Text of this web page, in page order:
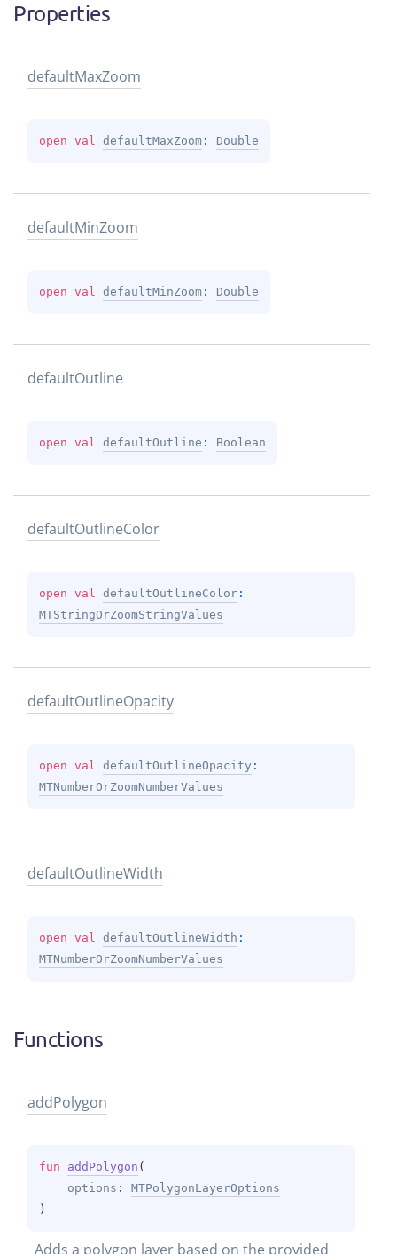
Properties
defaultMaxZoom
open val defaultMaxZoom : Double
defaultMinZoom
open val defaultMinZoom : Double
defaultOutline
open val defaultOutline : Boolean
defaultOutlineColor
open val defaultOutlineColor
MTStringOrZoomStringValues
defaultOutlineOpacity
open val defaultOutlineOpacity
MTNumberOrZoomNumberValues
defaultOutlineWidth
open val defaultOutlineWidth
MTNumberOrZoomNumberValues
Functions
addPolygon
fun addPolygon (
options : MTPolygonLayerOptions
)
Adds a polygon layer based on the provided